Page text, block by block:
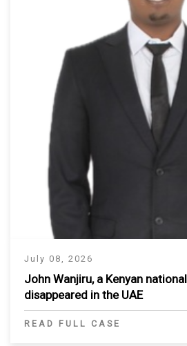
July 08, 2026
John Wanjiru, a Kenyan
disappeared in the UAE
READ FULL CASE